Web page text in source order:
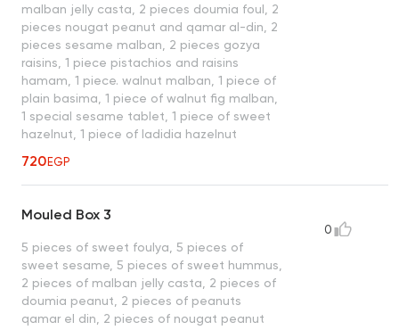
malban jelly casta, 2 pieces doumia foul, 2
pieces nougat peanut and qamar al-din, 2
pieces sesame malban, 2 pieces gozya
raisins, 1 piece pistachios and raisins
hamam, 1 piece. walnut malban, 1 piece of
plain basima, 1 piece of walnut fig malban,
1 special sesame tablet, 1 piece of sweet
hazelnut, 1 piece of ladidia hazelnut
720EGP
Mouled Box 3
5 pieces of sweet foulya, 5 pieces of
sweet sesame, 5 pieces of sweet hummus,
2 pieces of malban jelly casta, 2 pieces of
doumia peanut, 2 pieces of peanuts
qamar el din, 2 pieces of nougat peanut
0